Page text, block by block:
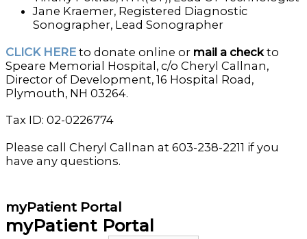
Jane Kraemer, Registered Diagnostic
Sonographer, Lead Sonographer
CLICK HERE to donate online or mail a check to
Speare Memorial Hospital, c/o Cheryl Callnan,
Director of Development, 16 Hospital Road,
Plymouth, NH 03264.
Tax ID: 02-0226774
Please call Cheryl Callnan at 603-238-2211 if you
have any questions.
myPatient Portal
myPatient Portal